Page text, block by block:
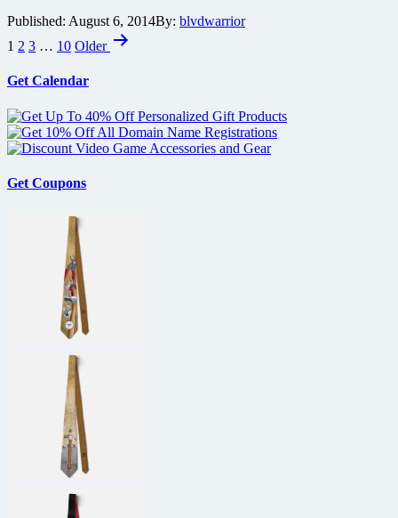
the
Hard
Way
celebrating
anniversary
Published: August 6, 2014By: blvdwarrior
Posts
1 2 3 … 10 Older
Get Calendar
Get Coupons